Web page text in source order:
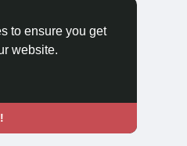
to ensure you get
website.